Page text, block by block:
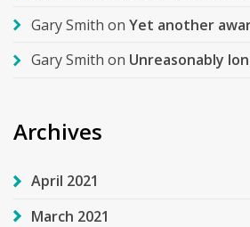
Gary Smith on Yet another
Gary Smith on Unreasonably
Archives
April 2021
March 2021